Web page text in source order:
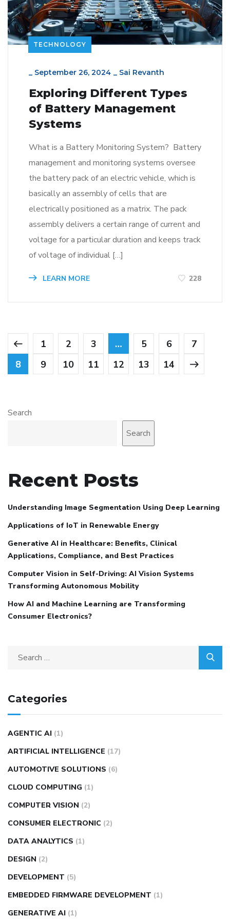
TECHNOLOGY
September 26, 2024 Sai Revanth
Exploring Different Types
of Battery Management
Systems
What is a Battery Monitoring System? Battery
management and monitoring systems oversee
the battery pack of an electric vehicle, which is
basically an assembly of cells that are
electrically positioned as a matrix. The pack
assembly delivers a certain range of current and
voltage for a particular duration and keeps track
of voltage of individual […]
LEARN MORE 228
1 2 3 … 5 6
7
8
9 10 11 12 13 14
Search
Search
Recent Posts
Understanding Image Segmentation Using Deep Learning
Applications of IoT in Renewable Energy
Generative AI in Healthcare: Benefits, Clinical
Applications, Compliance, and Best Practices
Computer Vision in Self-Driving: AI Vision Systems
Transforming Autonomous Mobility
How AI and Machine Learning are Transforming
Consumer Electronics?
Categories
AGENTIC AI (1)
ARTIFICIAL INTELLIGENCE (17)
AUTOMOTIVE SOLUTIONS (6)
CLOUD COMPUTING (1)
COMPUTER VISION (2)
CONSUMER ELECTRONIC (2)
DATA ANALYTICS (1)
DESIGN (2)
DEVELOPMENT (5)
EMBEDDED FIRMWARE DEVELOPMENT (1)
GENERATIVE AI (1)